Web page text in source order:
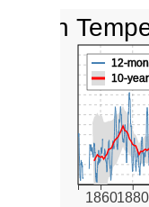
18601880
12-
10-
High